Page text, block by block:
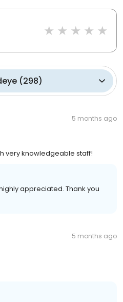
(298)
5 months ago
very knowledgeable staff!
appreciated. Thank you
5 months ago